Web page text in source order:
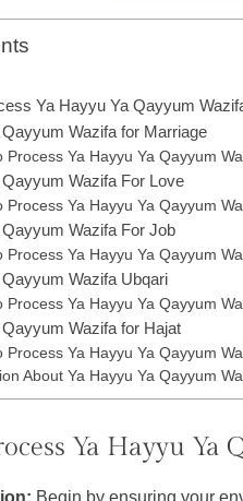
Ya Hayyu Ya Qayyum
Wazifa for Marriage
Process Ya Hayyu Ya Qayyum
Wazifa For Love
Process Ya Hayyu Ya Qayyum
Wazifa For Job
Process Ya Hayyu Ya Qayyum
Wazifa Ubqari
Process Ya Hayyu Ya Qayyum
Wazifa for Hajat
Process Ya Hayyu Ya Qayyum
About Ya Hayyu Ya Qayyum
Ya Hayyu Ya